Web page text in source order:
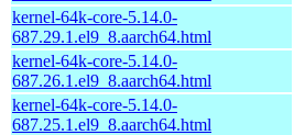
kernel-64k-core-5.14.0-
687.29.1.el9_8.aarch64.html
kernel-64k-core-5.14.0-
687.26.1.el9_8.aarch64.html
kernel-64k-core-5.14.0-
687.25.1.el9_8.aarch64.html